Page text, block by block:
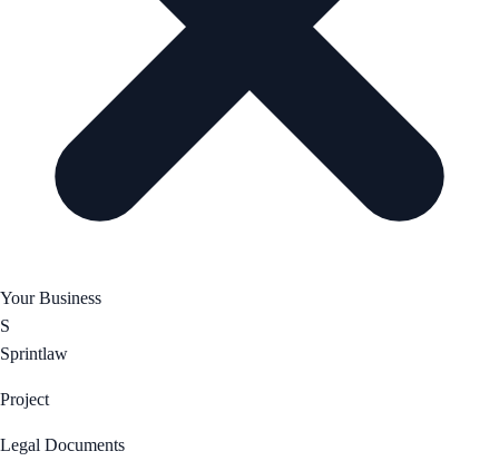
Your Business
S
Sprintlaw
Project
Legal Documents